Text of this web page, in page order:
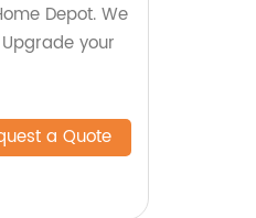
Depot. We
your
a Quote